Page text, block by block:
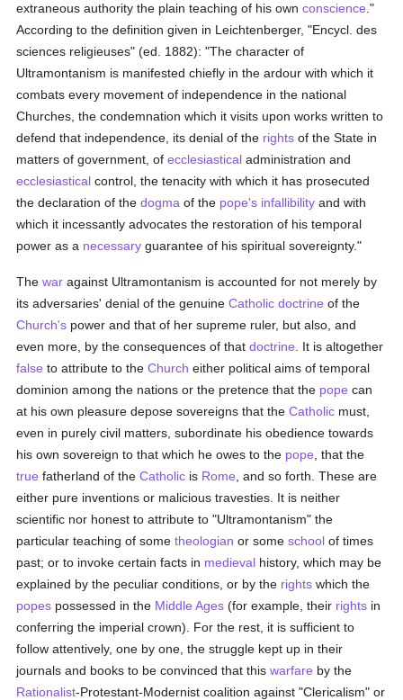
extraneous authority the plain teaching of his ownconscience ."
According to the definition given in Leichtenberger, "Encycl. des
sciences religieuses" (ed. 1882): "The character of
Ultramontanism is manifested chiefly in the ardour with which it
combats every movement of independence in the national
Churches, the condemnation which it visits upon works written to
defend that independence, its denial of the rights of the State in
matters of government, ofecclesiastical administration and
ecclesiastical control, the tenacity with which it has prosecuted
the declaration of thedogma of the pope's infallibility and with
which it incessantly advocates the restoration of his temporal
power as a necessary guarantee of his spiritual sovereignty."
Thewar against Ultramontanism is accounted for not merely by
its adversaries' denial of the genuineCatholic doctrine of the
Church's power and that of her supreme ruler, but also, and
even more, by the consequences of thatdoctrine . It is altogether
false to attribute to theChurch either political aims of temporal
dominion among the nations or the pretence that the pope can
at his own pleasure depose sovereigns that theCatholic must,
even in purely civil matters, subordinate his obedience towards
his own sovereign to that which he owes to the pope , that the
true fatherland of theCatholic is Rome , and so forth. These are
either pure inventions or malicious travesties. It is neither
scientific nor honest to attribute to "Ultramontanism" the
particular teaching of sometheologian or someschool of times
past; or to invoke certain facts in medieval history, which may be
explained by the peculiar conditions, or by the rights which the
popes possessed in the Middle Ages (for example, their rights in
conferring the imperial crown). For the rest, it is sufficient to
follow attentively, one by one, the struggle kept up in their
journals and books to be convinced that thiswarfare by the
Rationalist-Protestant-Modernist coalition against "Clericalism" or